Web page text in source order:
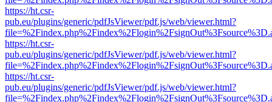
https://ht.csr-
pub.eu/plugins/generic/pdfJsViewer/pdf.js/web/viewer.html?
https://ht.csr-
pub.eu/plugins/generic/pdfJsViewer/pdf.js/web/viewer.html?
https://ht.csr-
pub.eu/plugins/generic/pdfJsViewer/pdf.js/web/viewer.html?